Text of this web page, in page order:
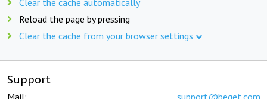
Reload the page by pressing
Clear the cache from your browser settings
Support
Mail: support@beget.com